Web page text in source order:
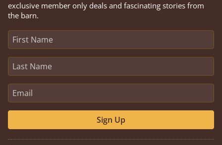
exclusive member only deals and fascinating stories from
the barn.
Sign Up